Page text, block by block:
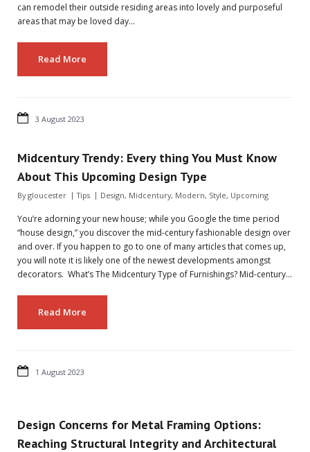
can remodel their outside residing areas into lovely and purposeful
areas that may be loved day…
Read More
3 August 2023
Midcentury Trendy: Every thing You Must Know
About This Upcoming Design Type
Bygloucester Tips Design, Midcentury, Modern, Style, Upcoming
You’re adorning your new house; while you Google the time period
“house design,” you discover the mid-century fashionable design over
and over. If you happen to go to one of many articles that comes up,
you will note it is likely one of the newest developments amongst
decorators. What’s The Midcentury Type of Furnishings? Mid-century…
Read More
1 August 2023
Design Concerns for Metal Framing Options:
Reaching Structural Integrity and Architectural